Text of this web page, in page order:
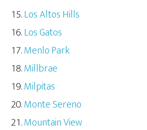
Los Altos Hills
Los Gatos
Menlo Park
Millbrae
Milpitas
Monte Sereno
Mountain View